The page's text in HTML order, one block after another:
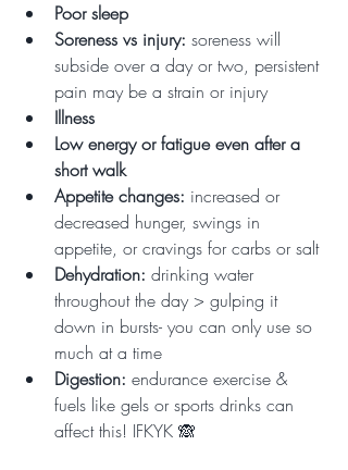
Poor sleep
Soreness vs injury: soreness will
subside over a day or two, persistent
pain may be a strain or injury
Illness
Low energy or fatigue even after a
short walk
Appetite changes: increased or
decreased hunger, swings in
appetite, or cravings for carbs or salt
Dehydration: drinking water
throughout the day > gulping it
down in bursts- you can only use so
much at a time
Digestion: endurance exercise &
fuels like gels or sports drinks can
affect this! IFKYK 🙈